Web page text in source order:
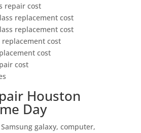
repair cost
replacement cost
replacement cost
replacement cost
cost
cost
Houston
Day
galaxy, computer,